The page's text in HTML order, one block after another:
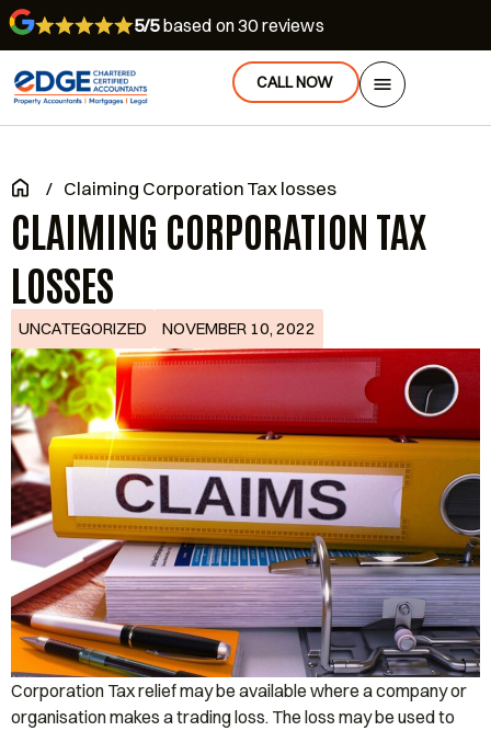
5/5based on 30 reviews
CALL NOW
/ Claiming Corporation Tax losses
CLAIMING CORPORATION TAX
LOSSES
UNCATEGORIZED NOVEMBER 10, 2022
Corporation Tax relief may be available where a company or
organisation makes a trading loss. The loss may be used to